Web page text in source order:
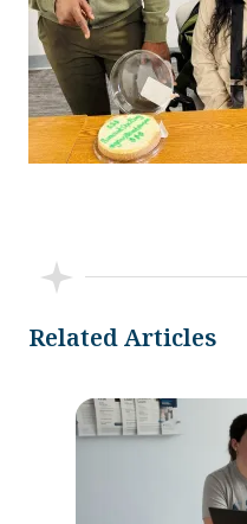
Related Articles